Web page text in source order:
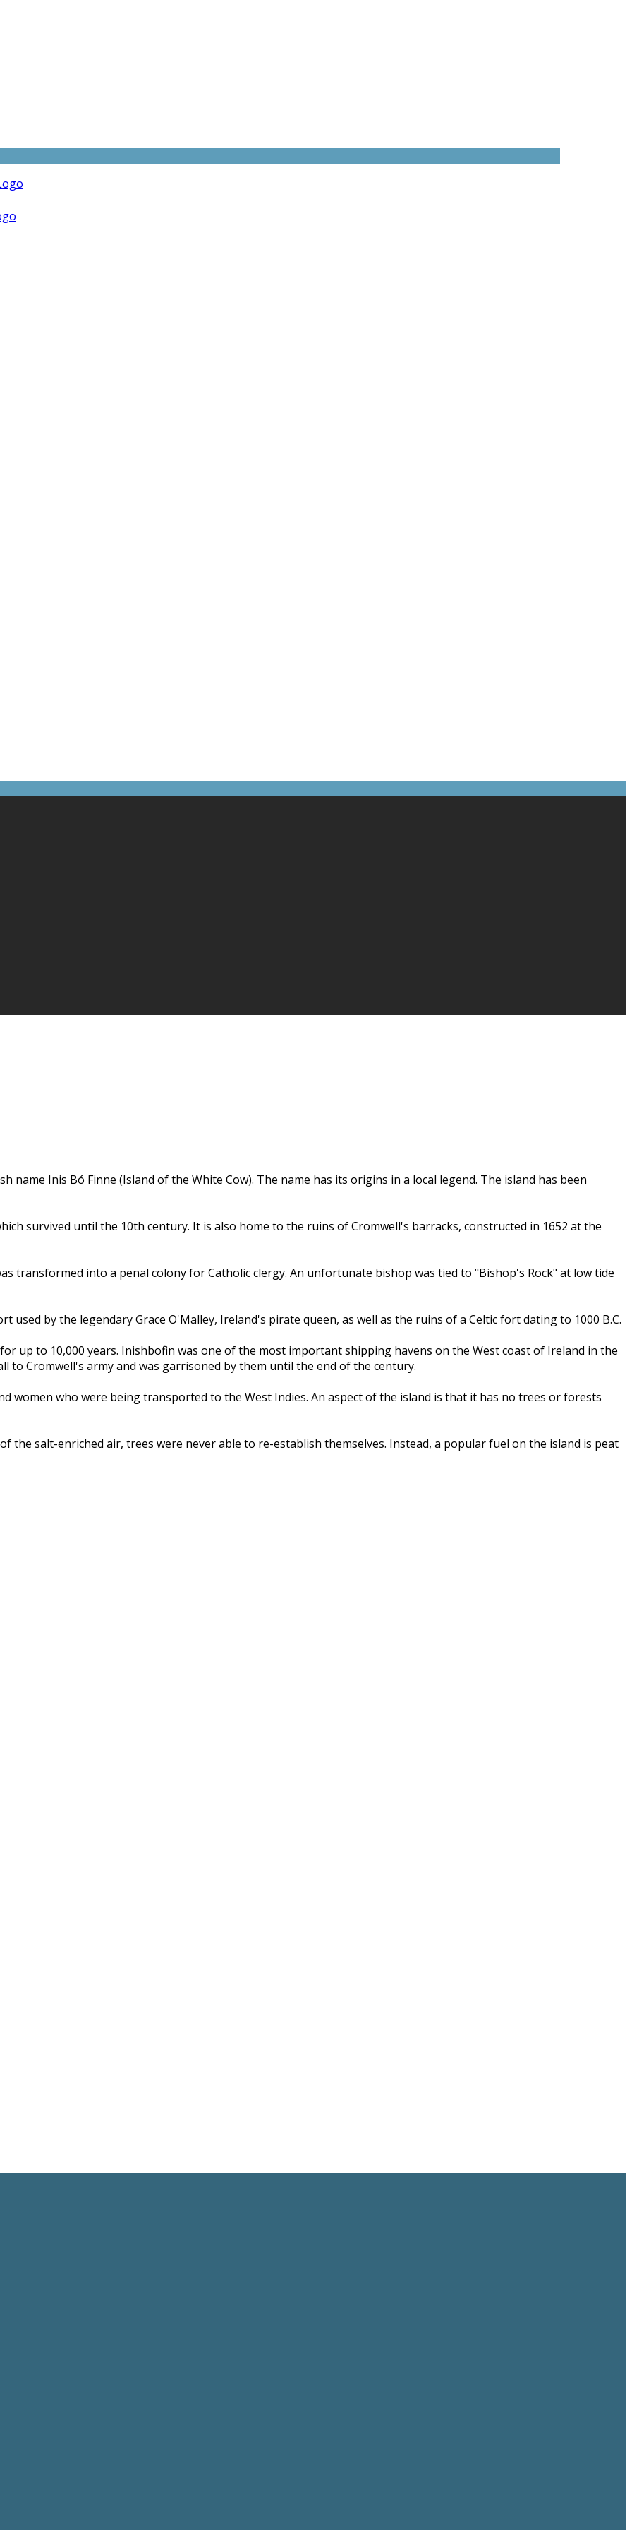
name Inis Bó Finne (Island of the White Cow). The name has its origins in a local legend. The island has been
survived until the 10th century. It is also home to the ruins of Cromwell's barracks, constructed in 1652 at the
transformed into a penal colony for Catholic clergy. An unfortunate bishop was tied to "Bishop's Rock" at low tide
by the legendary Grace O'Malley, Ireland's pirate queen, as well as the ruins of a Celtic fort dating to 1000 B.C.
up to 10,000 years. Inishbofin was one of the most important shipping havens on the West coast of Ireland in the
to Cromwell's army and was garrisoned by them until the end of the century.
women who were being transported to the West Indies. An aspect of the island is that it has no trees or forests
the salt-enriched air, trees were never able to re-establish themselves. Instead, a popular fuel on the island is peat